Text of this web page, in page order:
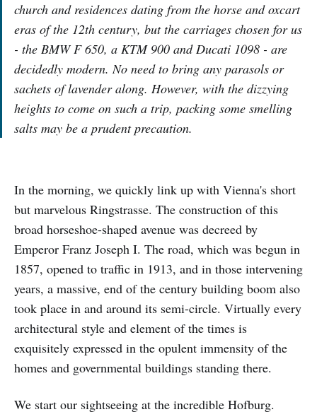
church and residences dating from the horse and oxcart
eras of the 12th century, but the carriages chosen for us
- the BMW F 650, a KTM 900 and Ducati 1098 - are
decidedly modern. No need to bring any parasols or
sachets of lavender along. However, with the dizzying
heights to come on such a trip, packing some smelling
salts may be a prudent precaution.
In the morning, we quickly link up with Vienna's short
but marvelous Ringstrasse. The construction of this
broad horseshoe-shaped avenue was decreed by
Emperor Franz Joseph I. The road, which was begun in
1857, opened to traffic in 1913, and in those intervening
years, a massive, end of the century building boom also
took place in and around its semi-circle. Virtually every
architectural style and element of the times is
exquisitely expressed in the opulent immensity of the
homes and governmental buildings standing there.
We start our sightseeing at the incredible Hofburg.